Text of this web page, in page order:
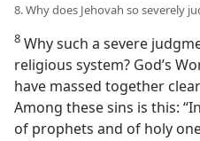
8. Why does Jehovah so severely
8 Why such a severe
religious system? God’s
have massed together
Among these sins is this:
of prophets and of holy